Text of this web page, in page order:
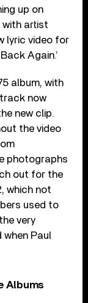
up on
with artist
lyric video for
Again.’
album, with
now
new clip.
the video
photographs
out for the
which not
used to
very
Paul
Albums